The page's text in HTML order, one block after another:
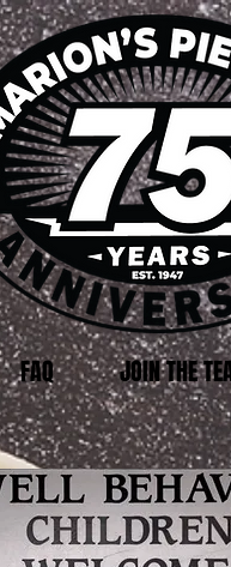
FAQ JOIN THE